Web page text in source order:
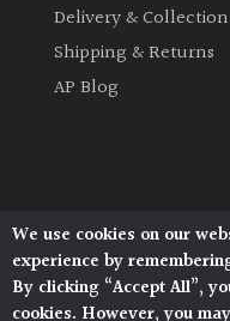
Herbaceous
Palms
Semi
Evergreen
Delivery & Collection
Shipping & Returns
AP Blog
Architectural
Pulborough, West
© 2026
We use cookies on our
experience by
By clicking “Accept All”,
cookies. However, you